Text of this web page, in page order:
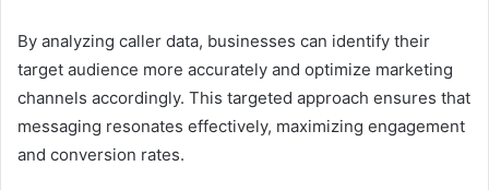
By analyzing caller data, businesses can identify their
target audience more accurately and optimize marketing
channels accordingly. This targeted approach ensures that
messaging resonates effectively, maximizing engagement
and conversion rates.